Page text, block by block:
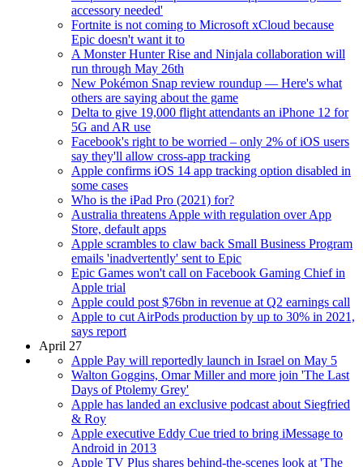
accessory needed'
Fortnite is not coming to Microsoft xCloud because
Epic doesn't want it to
A Monster Hunter Rise and Ninjala collaboration will
run through May 26th
New Pokémon Snap review roundup — Here's what
others are saying about the game
Delta to give 19,000 flight attendants an iPhone 12 for
5G and AR use
Facebook's right to be worried – only 2% of iOS users
say they'll allow cross-app tracking
Apple confirms iOS 14 app tracking option disabled in
some cases
Who is the iPad Pro (2021) for?
Australia threatens Apple with regulation over App
Store, default apps
Apple scrambles to claw back Small Business Program
emails 'inadvertently' sent to Epic
Epic Games won't call on Facebook Gaming Chief in
Apple trial
Apple could post $76bn in revenue at Q2 earnings call
Apple to cut AirPods production by up to 30% in 2021,
says report
April 27
Apple Pay will reportedly launch in Israel on May 5
Walton Goggins, Omar Miller and more join 'The Last
Days of Ptolemy Grey'
Apple has landed an exclusive podcast about Siegfried
& Roy
Apple executive Eddy Cue tried to bring iMessage to
Android in 2013
Apple TV Plus shares behind-the-scenes look at 'The